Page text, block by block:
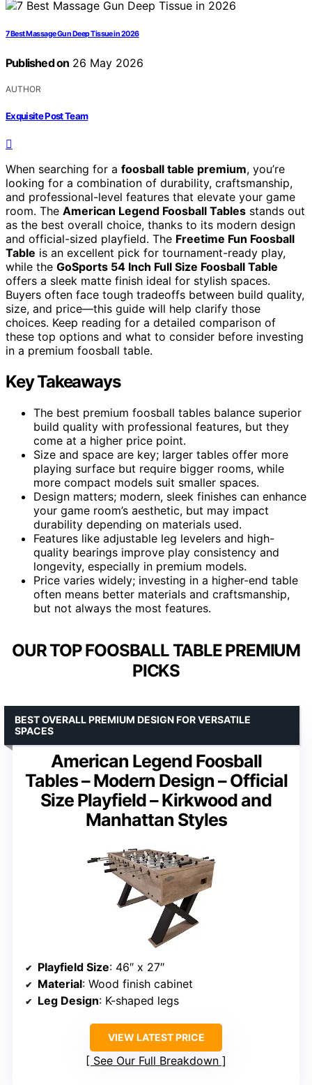
7 Best Massage Gun Deep Tissue in 2026
Published on 26 May 2026
AUTHOR
Exquisite Post Team
When searching for a foosball table premium, you’re
looking for a combination of durability, craftsmanship,
and professional-level features that elevate your game
room. The American Legend Foosball Tables stands out
as the best overall choice, thanks to its modern design
and official-sized playfield. The Freetime Fun Foosball
Table is an excellent pick for tournament-ready play,
while the GoSports 54 Inch Full Size Foosball Table
offers a sleek matte finish ideal for stylish spaces.
Buyers often face tough tradeoffs between build quality,
size, and price—this guide will help clarify those
choices. Keep reading for a detailed comparison of
these top options and what to consider before investing
in a premium foosball table.
Key Takeaways
The best premium foosball tables balance superior
build quality with professional features, but they
come at a higher price point.
Size and space are key; larger tables offer more
playing surface but require bigger rooms, while
more compact models suit smaller spaces.
Design matters; modern, sleek finishes can enhance
your game room’s aesthetic, but may impact
durability depending on materials used.
Features like adjustable leg levelers and high-
quality bearings improve play consistency and
longevity, especially in premium models.
Price varies widely; investing in a higher-end table
often means better materials and craftsmanship,
but not always the most features.
OUR TOP FOOSBALL TABLE PREMIUM
PICKS
American Legend Foosball
Tables – Modern Design – Official
Size Playfield – Kirkwood and
Manhattan Styles
BEST OVERALL PREMIUM DESIGN FOR VERSATILE
SPACES
Playfield Size: 46″ x 27″
Material: Wood finish cabinet
Leg Design: K-shaped legs
VIEW LATEST PRICE
See Our Full Breakdown